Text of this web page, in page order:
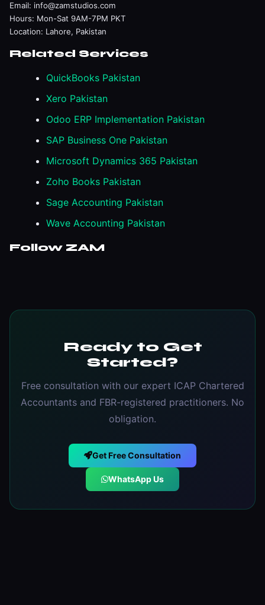
Email: info@zamstudios.com
Hours: Mon-Sat 9AM-7PM PKT
Location: Lahore, Pakistan
Related Services
QuickBooks Pakistan
Xero Pakistan
Odoo ERP Implementation Pakistan
SAP Business One Pakistan
Microsoft Dynamics 365 Pakistan
Zoho Books Pakistan
Sage Accounting Pakistan
Wave Accounting Pakistan
Follow ZAM
Ready to Get
Started?
Free consultation with our expert ICAP Chartered
Accountants and FBR-registered practitioners. No
obligation.
Get Free Consultation
WhatsApp Us